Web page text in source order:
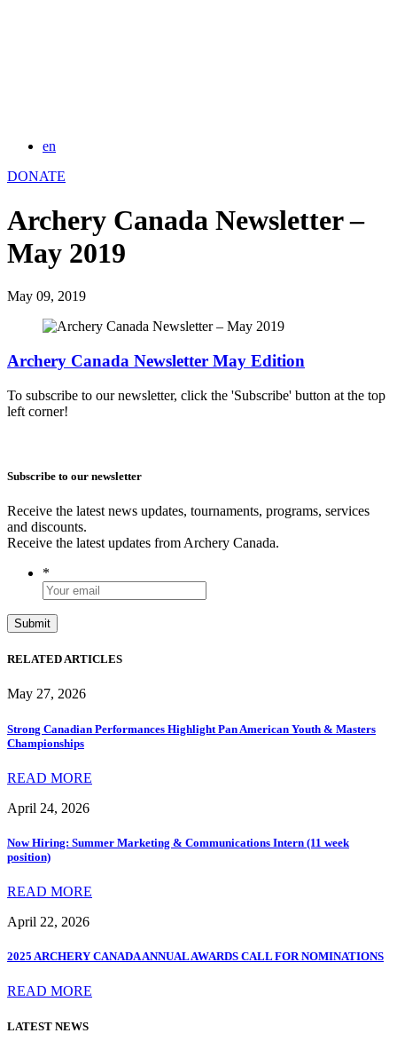
en
DONATE
Archery Canada Newsletter –
May 2019
May 09, 2019
Archery Canada Newsletter May Edition
To subscribe to our newsletter, click the 'Subscribe' button at the top
left corner!
Subscribe to our newsletter
Receive the latest news updates, tournaments, programs, services
and discounts.
Receive the latest updates from Archery Canada.
*
RELATED ARTICLES
May 27, 2026
Strong Canadian Performances Highlight Pan American Youth & Masters
Championships
READ MORE
April 24, 2026
Now Hiring: Summer Marketing & Communications Intern (11 week
position)
READ MORE
April 22, 2026
2025 ARCHERY CANADA ANNUAL AWARDS CALL FOR NOMINATIONS
READ MORE
LATEST NEWS